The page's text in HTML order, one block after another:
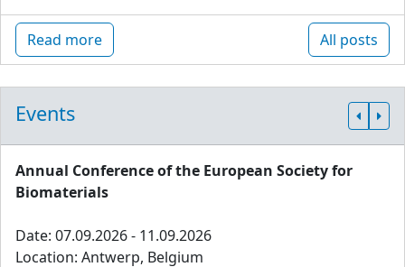
Read more All posts
Events
Annual Conference of the European Society for
Biomaterials
Date: 07.09.2026 - 11.09.2026
Location: Antwerp, Belgium